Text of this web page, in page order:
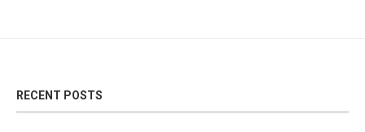
RECENT POSTS